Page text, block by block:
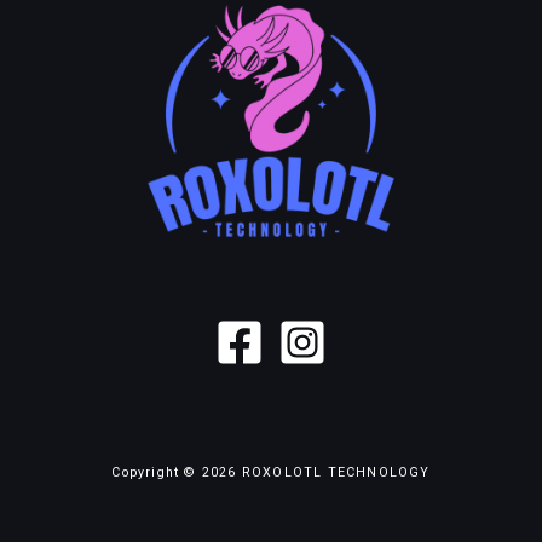
Copyright © 2026 ROXOLOTL TECHNOLOGY